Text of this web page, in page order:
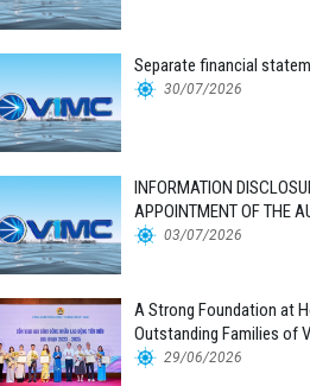
Separate financial
30/07/2026
INFORMATION
APPOINTMENT OF THE
FOR THE 2026 FINANCIAL
03/07/2026
A Strong Foundation at
Outstanding Families of
Maritime Workforce
29/06/2026